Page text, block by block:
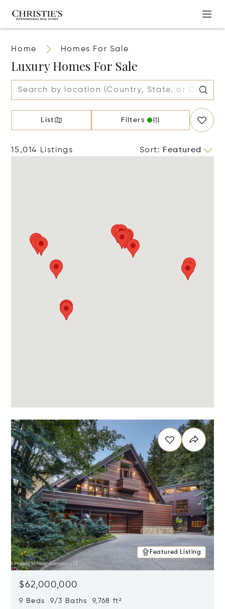
Home Homes For Sale
Luxury Homes For Sale
List Filters
15,014 Listings Sort: Featured
Featured Listing
$62,000,000
9 Beds 9/3 Baths 9,768 ft²